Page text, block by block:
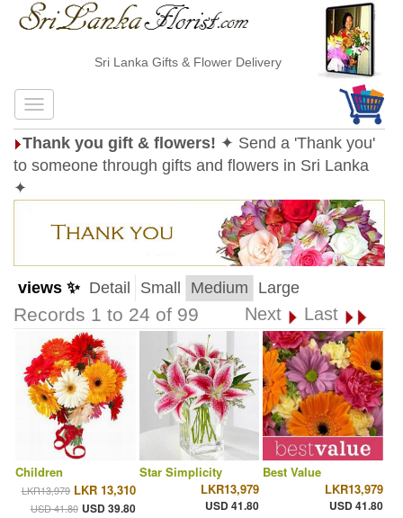
Sri Lanka Gifts & Flower Delivery
Thank you gift & flowers! ✦ Send a 'Thank you'
to someone through gifts and flowers in Sri Lanka
✦
views ✨ Detail Small Medium Large
Records 1 to 24 of 99 Next Last
Children
LKR13,979 LKR 13,310
USD 41.80 USD 39.80
Star Simplicity
LKR13,979
USD 41.80
Best Value
LKR13,979
USD 41.80